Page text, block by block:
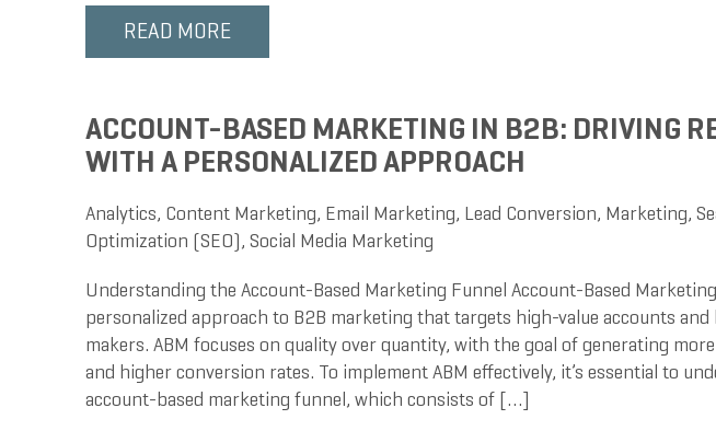
READ MORE
ACCOUNT-BASED MARKETING IN B2B: DRIVING
WITH A PERSONALIZED APPROACH
Analytics, Content Marketing, Email Marketing, Lead Conversion, Marketing,
Optimization (SEO), Social Media Marketing
Understanding the Account-Based Marketing Funnel Account-Based
personalized approach to B2B marketing that targets high-value accounts and
makers. ABM focuses on quality over quantity, with the goal of generating
and higher conversion rates. To implement ABM effectively, it’s essential to
account-based marketing funnel, which consists of […]